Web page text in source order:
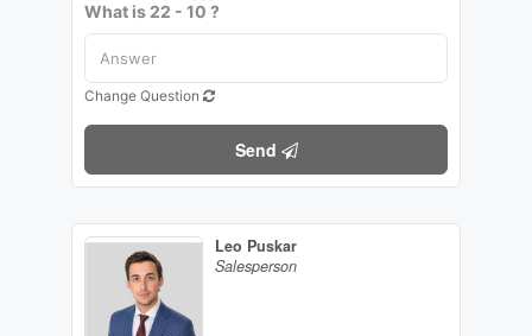
What is 22 - 10 ?
Change Question
Send
Leo Puskar
Salesperson